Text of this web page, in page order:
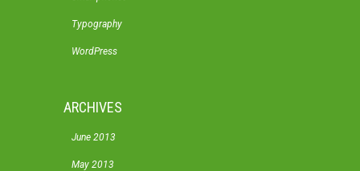
Typography
WordPress
ARCHIVES
June 2013
May 2013